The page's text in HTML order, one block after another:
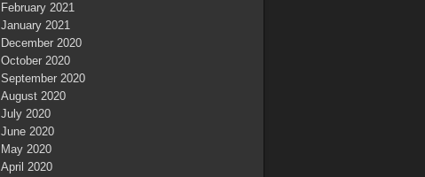
February 2021
January 2021
December 2020
October 2020
September 2020
August 2020
July 2020
June 2020
May 2020
April 2020